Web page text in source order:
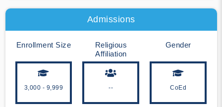
Admissions
Enrollment Size
3,000 - 9,999
Religious
Affiliation
--
Gender
CoEd